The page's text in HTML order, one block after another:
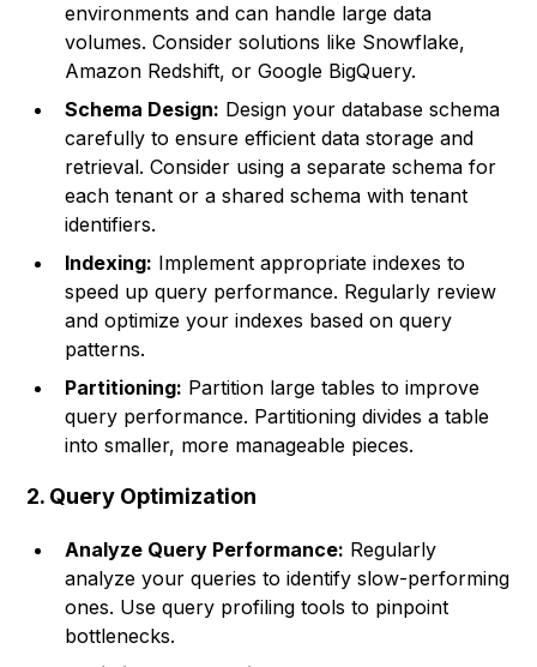
environments and can handle large data
volumes. Consider solutions like Snowflake,
Amazon Redshift, or Google BigQuery.
Schema Design: Design your database schema
carefully to ensure efficient data storage and
retrieval. Consider using a separate schema for
each tenant or a shared schema with tenant
identifiers.
Indexing: Implement appropriate indexes to
speed up query performance. Regularly review
and optimize your indexes based on query
patterns.
Partitioning: Partition large tables to improve
query performance. Partitioning divides a table
into smaller, more manageable pieces.
2. Query Optimization
Analyze Query Performance: Regularly
analyze your queries to identify slow-performing
ones. Use query profiling tools to pinpoint
bottlenecks.